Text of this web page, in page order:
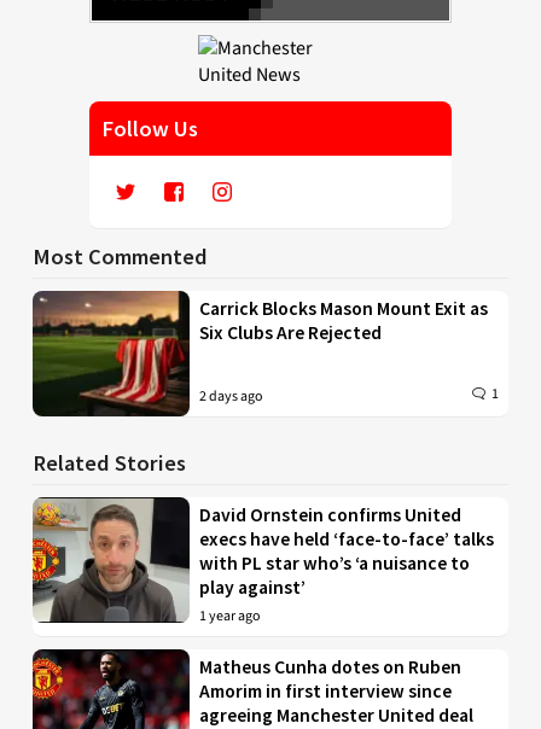
Follow Us
Most Commented
Carrick Blocks Mason Mount Exit as
Six Clubs Are Rejected
2 days ago 1
Related Stories
David Ornstein confirms United
execs have held ‘face-to-face’ talks
with PL star who’s ‘a nuisance to
play against’
1 year ago
Matheus Cunha dotes on Ruben
Amorim in first interview since
agreeing Manchester United deal